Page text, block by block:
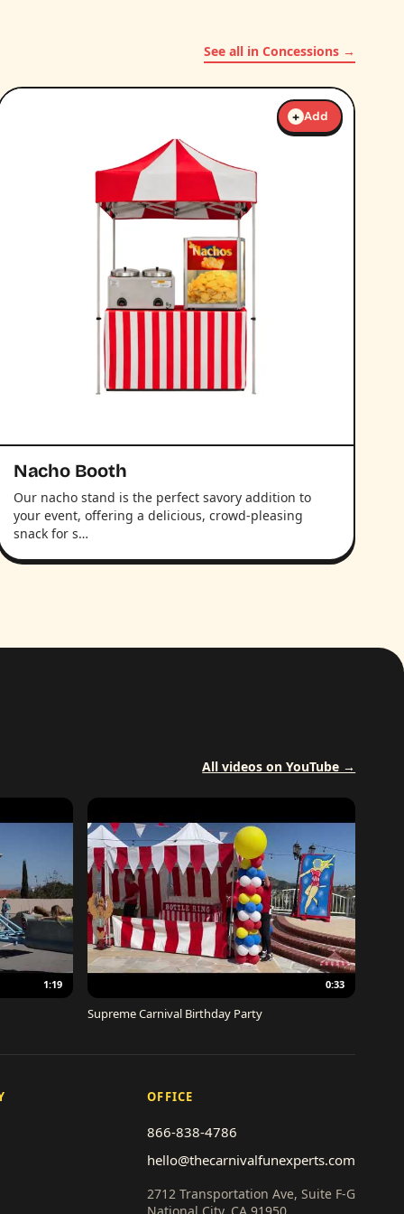
See all in Concessions →
Nacho Booth
Our nacho stand is the perfect savory addition to
your event, offering a delicious, crowd-pleasing
snack for s…
+ Add
All videos on YouTube →
1:19 0:33
Supreme Carnival Birthday Party
OFFICE
866-838-4786
hello@thecarnivalfunexperts.com
2712 Transportation Ave, Suite F-G